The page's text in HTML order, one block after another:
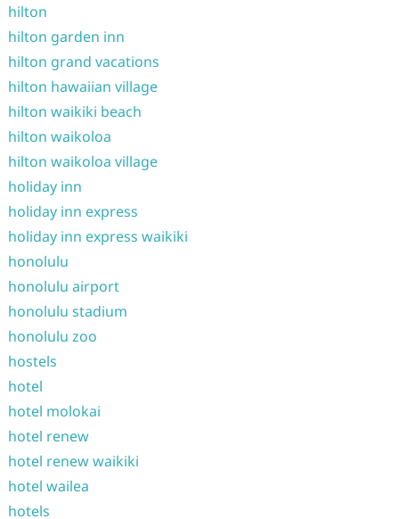
hilton
hilton garden inn
hilton grand vacations
hilton hawaiian village
hilton waikiki beach
hilton waikoloa
hilton waikoloa village
holiday inn
holiday inn express
holiday inn express waikiki
honolulu
honolulu airport
honolulu stadium
honolulu zoo
hostels
hotel
hotel molokai
hotel renew
hotel renew waikiki
hotel wailea
hotels